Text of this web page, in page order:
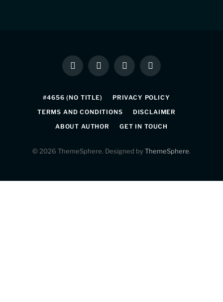
Facebook
X
InstagramPinterest
#4656 (NO TITLE)
PRIVACY POLICY
TERMS AND CONDITIONS
DISCLAIMER
ABOUT AUTHOR
GET IN TOUCH
© 2026 ThemeSphere. Designed byThemeSphere.